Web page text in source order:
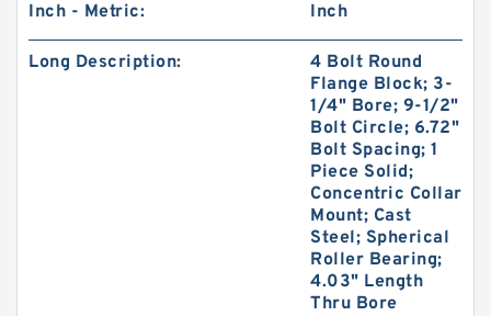
Inch - Metric: Inch
Long Description:
4 Bolt Round
Flange Block; 3-
1/4" Bore; 9-1/2"
Bolt Circle; 6.72"
Bolt Spacing; 1
Piece Solid;
Concentric Collar
Mount; Cast
Steel; Spherical
Roller Bearing;
4.03" Length
Thru Bore